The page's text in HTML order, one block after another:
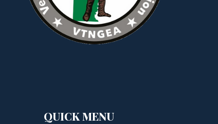
QUICK MENU